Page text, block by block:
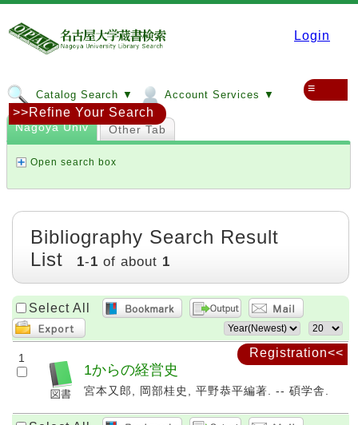
Login
Catalog Search ▼ Account Services ▼ ≡
Registration<<
Nagoya Univ Other Tab
Open search box
>>Refine Your Search
Bibliography Search Result
List
1-1 of about 1
Select All
1
1からの経営史
宮本又郎, 岡部桂史, 平野恭平編著. -- 碩学舎.